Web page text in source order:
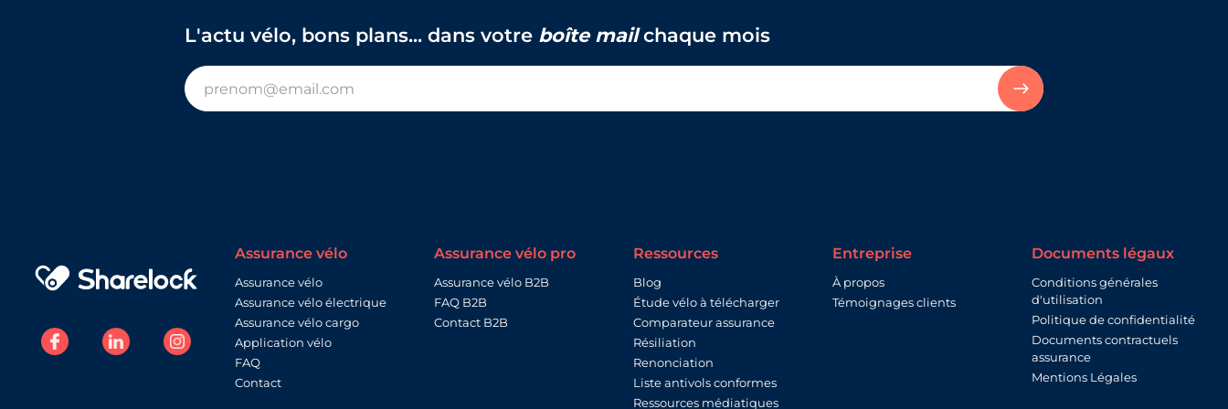
L'actu vélo, bons plans... dans votre boîte mailchaque mois
Assurance vélo
Assurance vélo
Assurance vélo électrique
Assurance vélo cargo
Application vélo
FAQ
Contact
Assurance vélo pro
Assurance vélo B2B
FAQ B2B
Contact B2B
Ressources
Blog
Étude vélo à télécharger
Comparateur assurance
Résiliation
Renonciation
Liste antivols conformes
Ressources médiatiques
Entreprise
À propos
Témoignages clients
Documents légaux
Conditions générales
d'utilisation
Politique de confidentialité
Documents contractuels
assurance
Mentions Légales